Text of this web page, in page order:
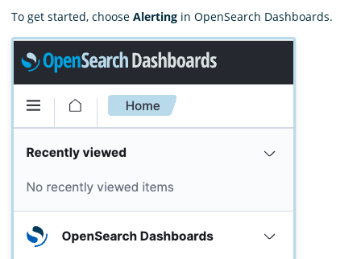
To get started, choose Alerting in OpenSearch Dashboards.